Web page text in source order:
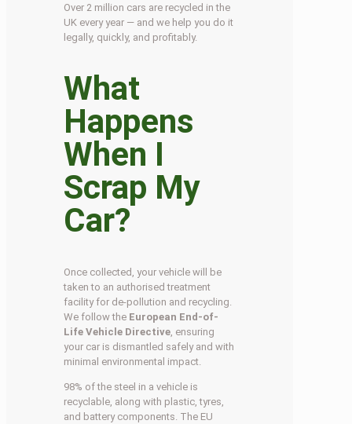
Over 2 million cars are recycled in the
UK every year — and we help you do it
legally, quickly, and profitably.
What
Happens
When I
Scrap My
Car?
Once collected, your vehicle will be
taken to an authorised treatment
facility for de-pollution and recycling.
We follow the European End-of-
Life Vehicle Directive , ensuring
your car is dismantled safely and with
minimal environmental impact.
98% of the steel in a vehicle is
recyclable, along with plastic, tyres,
and battery components. The EU